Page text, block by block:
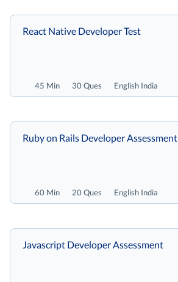
45 Min 30 Ques English India
React Native Developer Test
60 Min 20 Ques English India
Ruby on Rails Developer Assessment
Javascript Developer Assessment